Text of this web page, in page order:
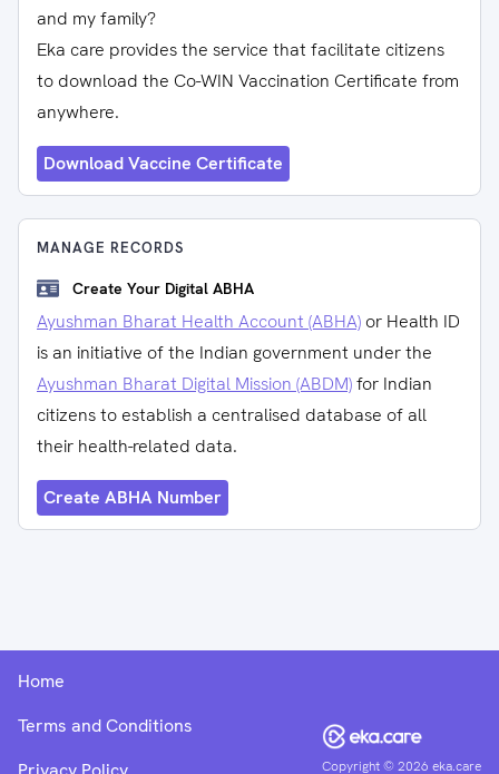
and my family?
Eka care provides the service that facilitate citizens
to download the Co-WIN Vaccination Certificate from
anywhere.
Download Vaccine Certificate
MANAGE RECORDS
Create Your Digital ABHA
Ayushman Bharat Health Account (ABHA) or Health ID
is an initiative of the Indian government under the
Ayushman Bharat Digital Mission (ABDM)for Indian
citizens to establish a centralised database of all
their health-related data.
Create ABHA Number
Copyright ©2026 eka.care
Home
Terms and Conditions